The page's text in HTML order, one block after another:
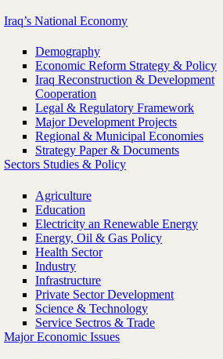
Iraq’s National Economy
Demography
Economic Reform Strategy & Policy
Iraq Reconstruction & Development
Cooperation
Legal & Regulatory Framework
Major Development Projects
Regional & Municipal Economies
Strategy Paper & Documents
Sectors Studies & Policy
Agriculture
Education
Electricity an Renewable Energy
Energy, Oil & Gas Policy
Health Sector
Industry
Infrastructure
Private Sector Development
Science & Technology
Service Sectros & Trade
Major Economic Issues